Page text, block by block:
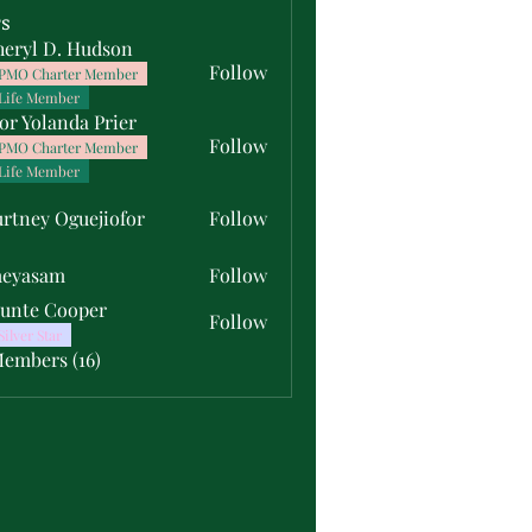
D. Hudson
Charter Member
Member
Follow
Yolanda Prier
Charter Member
Member
Follow
OguejioforOguejiofor Follow
Follow
Cooper
Star
Follow
(16)